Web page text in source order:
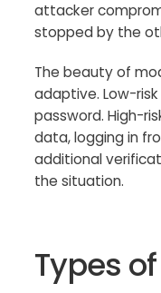
attacker
stopped by the
The beauty of
adaptive. Low-
password. High-
data, logging in
additional
the situation.
Types